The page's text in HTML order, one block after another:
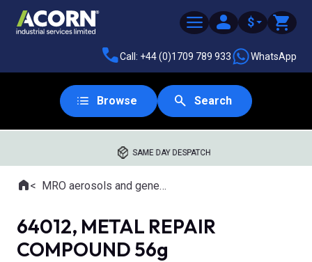
$
Call: +44 (0)1709 789 933 WhatsApp
Browse Search
SAME DAY DESPATCH
Where you are:
HomeMRO aerosols and general purpose lubricants
64012, METAL REPAIR
COMPOUND 56g